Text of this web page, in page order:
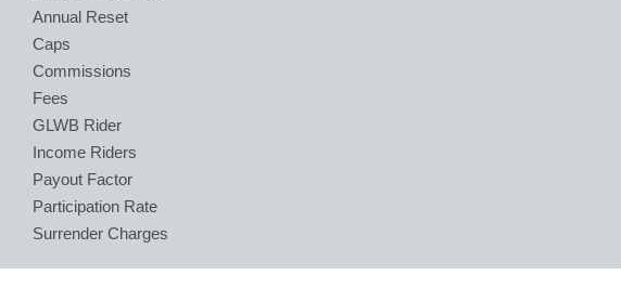
Annual Reset
Caps
Commissions
Fees
GLWB Rider
Income Riders
Payout Factor
Participation Rate
Surrender Charges